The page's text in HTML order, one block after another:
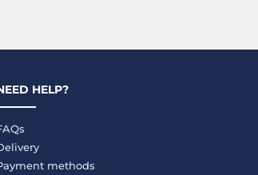
HELP?
methods